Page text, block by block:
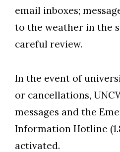
email inboxes;
to the weather in the
careful review.
In the event of
or cancellations,
messages and the
Information Hotline
activated.